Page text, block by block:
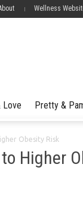
Wellness
Love Pretty &
Obesity Risk
Higher